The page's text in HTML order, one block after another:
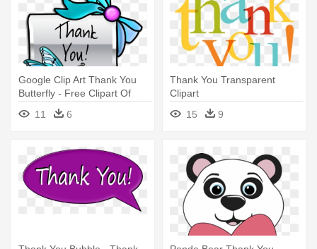
Google Clip Art Thank You
Butterfly - Free Clipart Of
Thank You
11 6
Thank You Transparent
Clipart
15
9